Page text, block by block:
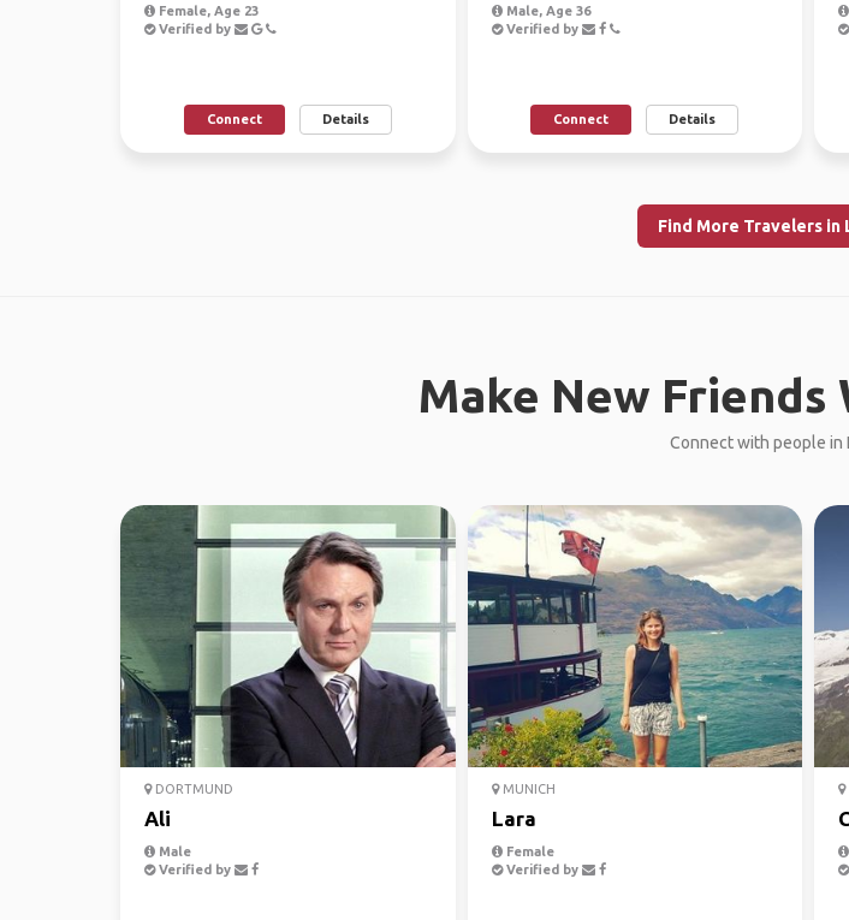
Female, Age 23
Verified by
Connect Details
Male, Age 36
Verified by
Connect Details
Find More Travelers
Make New Friends
Connect with people in
DORTMUND
Ali
Male
Verified by
MUNICH
Lara
Female
Verified by